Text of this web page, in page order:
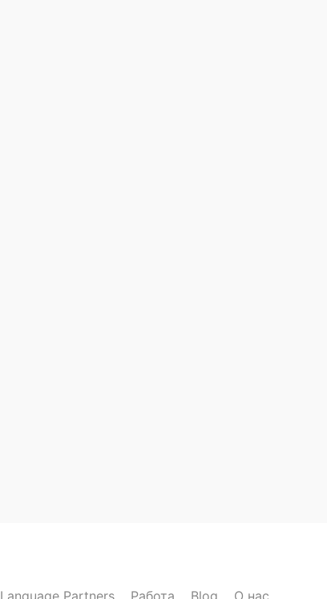
Language Partners Работа Blog О нас